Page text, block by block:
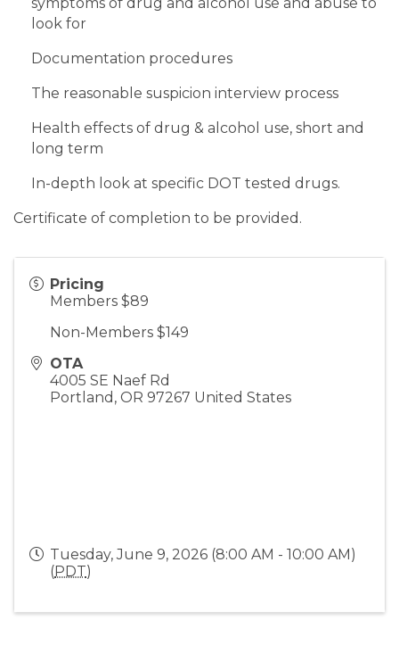
look for
Documentation procedures
The reasonable suspicion interview process
Health effects of drug & alcohol use, short and
long term
In-depth look at specific DOT tested drugs.
Certificate of completion to be provided.
Pricing
Members $89
Non-Members $149
OTA
4005 SE Naef Rd
Portland , OR 97267 United States
Tuesday, June 9, 2026 (8:00 AM - 10:00 AM)
(PDT)